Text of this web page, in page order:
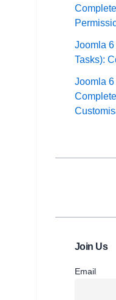
Joomla
Tasks):
Joomla
Join Us
Email